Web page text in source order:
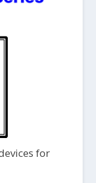
for